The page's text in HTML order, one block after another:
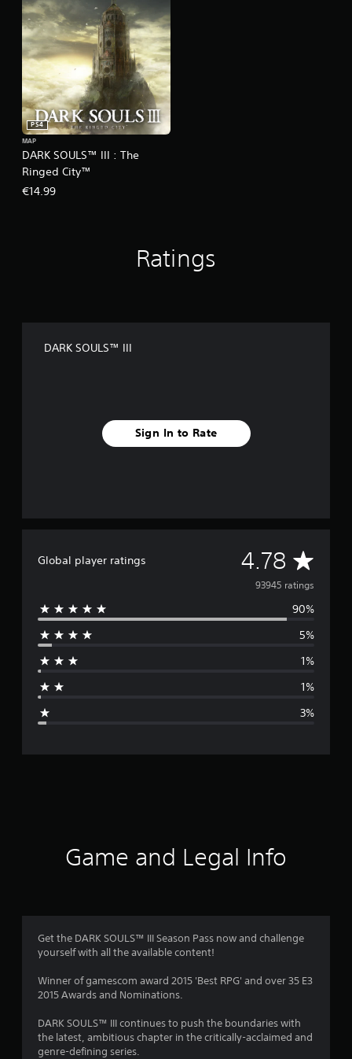
DARK SOULS™ III : The
Ringed City™
PS4
MAP
€14.99
Ratings
DARK SOULS™ III
Sign In to Rate
Global player ratings 4.78 A
v
e
r
4
8
93945 ratings
90%
5%
1%
1%
3%
Game and Legal Info
Get the DARK SOULS™ III Season Pass now and challenge
yourself with all the available content!
Winner of gamescom award 2015 'Best RPG' and over 35 E3
2015 Awards and Nominations.
DARK SOULS™ III continues to push the boundaries with
the latest, ambitious chapter in the critically-acclaimed and
genre-defining series.